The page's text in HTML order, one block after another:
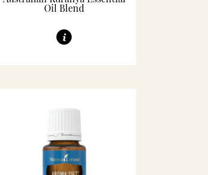
Oil Blend